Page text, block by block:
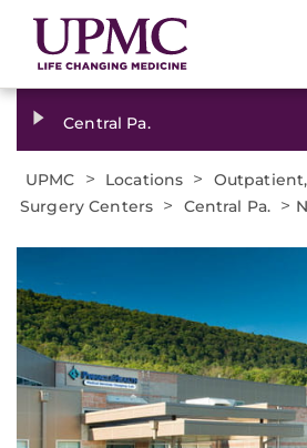
Central Pa.
UPMC > Locations >
Surgery Centers > Central Pa. >